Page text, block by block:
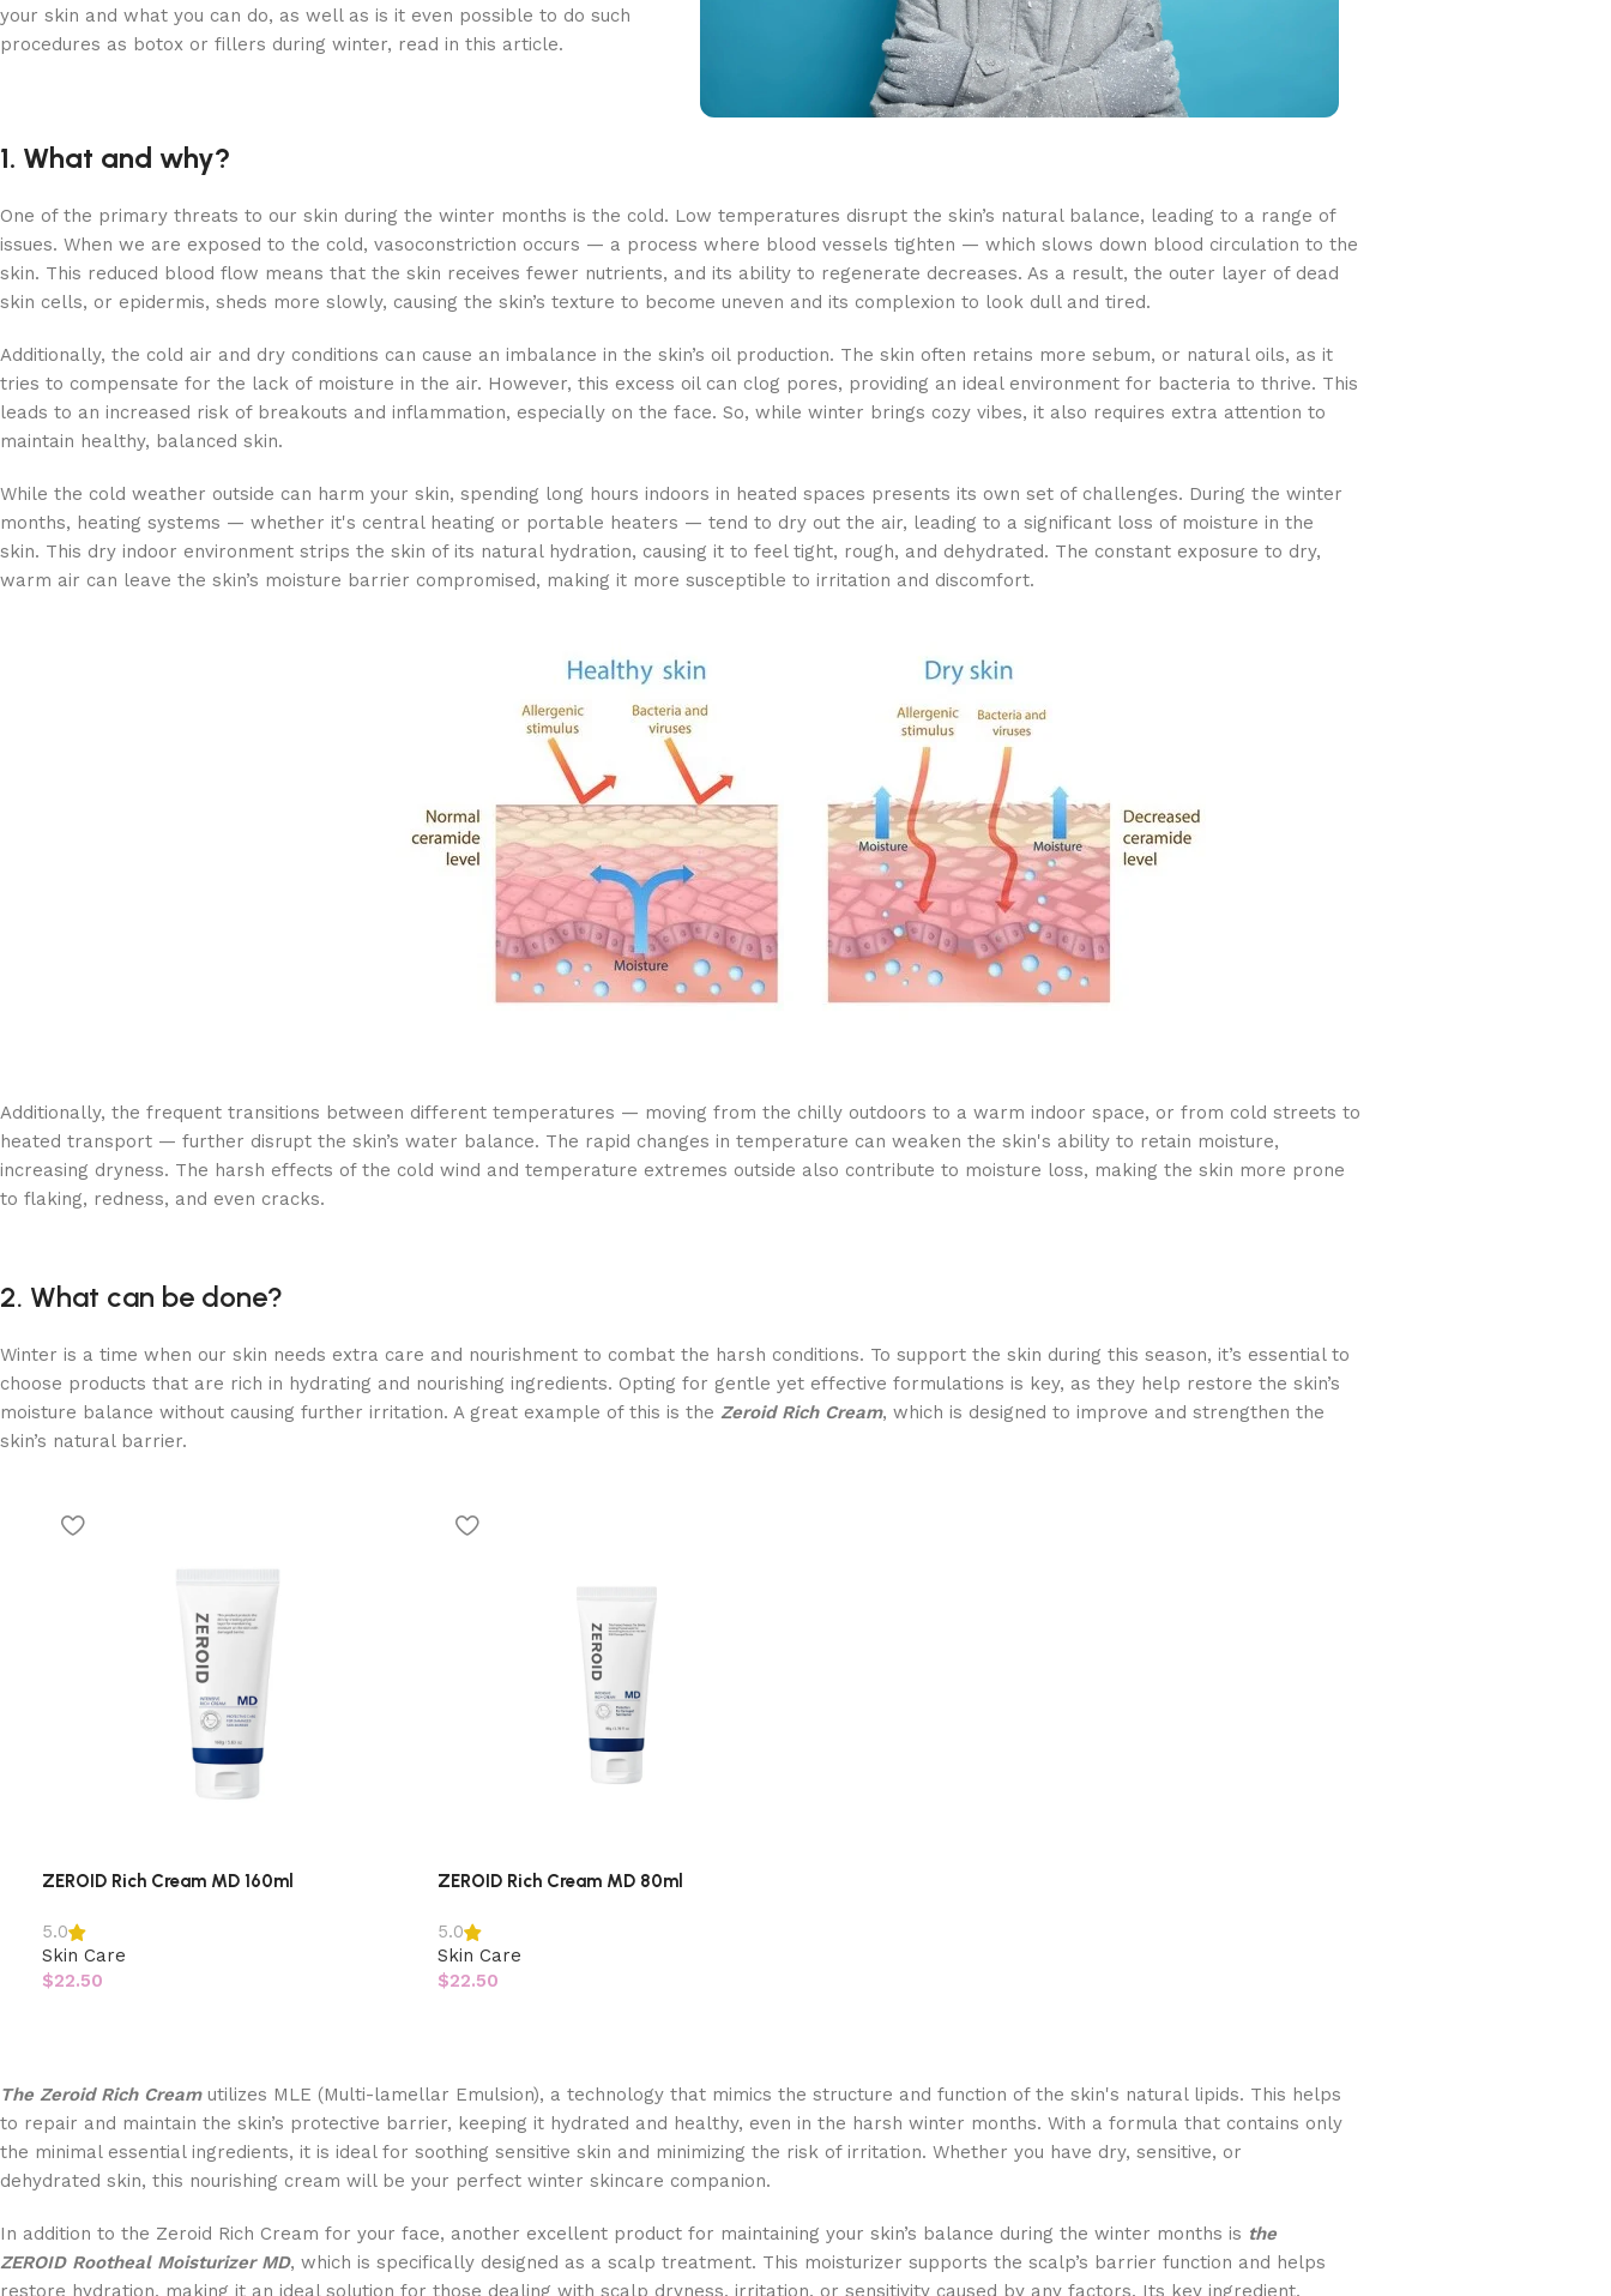
your skin and what you can do, as well as is it even possible to do such
procedures as botox or fillers during winter, read in this article.
1. What and why?
One of the primary threats to our skin during the winter months is the cold. Low temperatures disrupt the skin’s natural balance, leading to a range of
issues. When we are exposed to the cold, vasoconstriction occurs — a process where blood vessels tighten — which slows down blood circulation to the
skin. This reduced blood flow means that the skin receives fewer nutrients, and its ability to regenerate decreases. As a result, the outer layer of dead
skin cells, or epidermis, sheds more slowly, causing the skin’s texture to become uneven and its complexion to look dull and tired.
Additionally, the cold air and dry conditions can cause an imbalance in the skin’s oil production. The skin often retains more sebum, or natural oils, as it
tries to compensate for the lack of moisture in the air. However, this excess oil can clog pores, providing an ideal environment for bacteria to thrive. This
leads to an increased risk of breakouts and inflammation, especially on the face. So, while winter brings cozy vibes, it also requires extra attention to
maintain healthy, balanced skin.
While the cold weather outside can harm your skin, spending long hours indoors in heated spaces presents its own set of challenges. During the winter
months, heating systems — whether it's central heating or portable heaters — tend to dry out the air, leading to a significant loss of moisture in the
skin. This dry indoor environment strips the skin of its natural hydration, causing it to feel tight, rough, and dehydrated. The constant exposure to dry,
warm air can leave the skin’s moisture barrier compromised, making it more susceptible to irritation and discomfort.
Additionally, the frequent transitions between different temperatures — moving from the chilly outdoors to a warm indoor space, or from cold streets to
heated transport — further disrupt the skin’s water balance. The rapid changes in temperature can weaken the skin's ability to retain moisture,
increasing dryness. The harsh effects of the cold wind and temperature extremes outside also contribute to moisture loss, making the skin more prone
to flaking, redness, and even cracks.
2. What can be done?
Winter is a time when our skin needs extra care and nourishment to combat the harsh conditions. To support the skin during this season, it’s essential to
choose products that are rich in hydrating and nourishing ingredients. Opting for gentle yet effective formulations is key, as they help restore the skin’s
moisture balance without causing further irritation. A great example of this is the Zeroid Rich Cream, which is designed to improve and strengthen the
skin’s natural barrier.
ZEROID Rich Cream MD 160ml
5.0
Skin Care
$22.50
ZEROID Rich Cream MD 80ml
5.0
Skin Care
$22.50
The Zeroid Rich Creamutilizes MLE (Multi-lamellar Emulsion), a technology that mimics the structure and function of the skin's natural lipids. This helps
to repair and maintain the skin’s protective barrier, keeping it hydrated and healthy, even in the harsh winter months. With a formula that contains only
the minimal essential ingredients, it is ideal for soothing sensitive skin and minimizing the risk of irritation. Whether you have dry, sensitive, or
dehydrated skin, this nourishing cream will be your perfect winter skincare companion.
In addition to the Zeroid Rich Cream for your face, another excellent product for maintaining your skin’s balance during the winter months is the
ZEROID Rootheal Moisturizer MD, which is specifically designed as a scalp treatment. This moisturizer supports the scalp’s barrier function and helps
restore hydration, making it an ideal solution for those dealing with scalp dryness, irritation, or sensitivity caused by any factors. Its key ingredient,